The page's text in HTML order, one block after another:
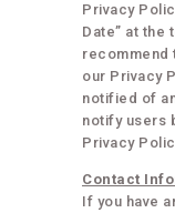
Privacy
Date” at the
recommend
our Privacy
notified of
notify users
Privacy
Contact
If you have